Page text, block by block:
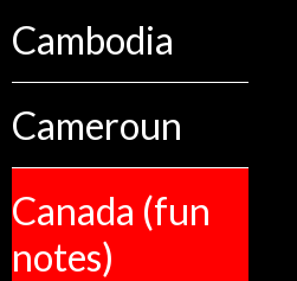
Cambodia
Cameroun
Canada (fun
notes)